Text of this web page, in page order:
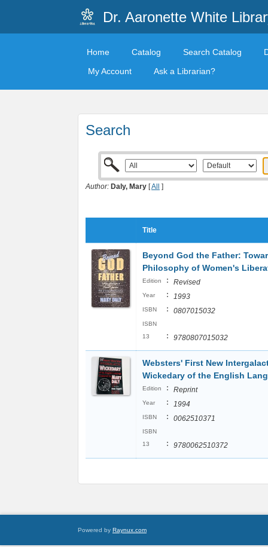
Dr. Aaronette White
Home Catalog Search Catalog
My Account
Ask a Librarian?
Search
Author: Daly, Mary [All ]
Title
Beyond God the Father:
Philosophy of Women's
Edition : Revised
Year : 1993
ISBN : 0807015032
ISBN
13
: 9780807015032
Websters' First New
Wickedary of the English
Edition : Reprint
Year : 1994
ISBN : 0062510371
ISBN
13
: 9780062510372
Powered by Raynux.com